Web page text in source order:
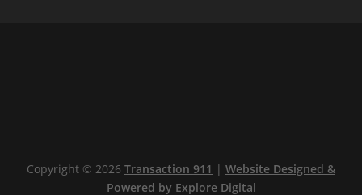
Copyright © 2026 Transaction 911 | Website Designed &
Powered by Explore Digital